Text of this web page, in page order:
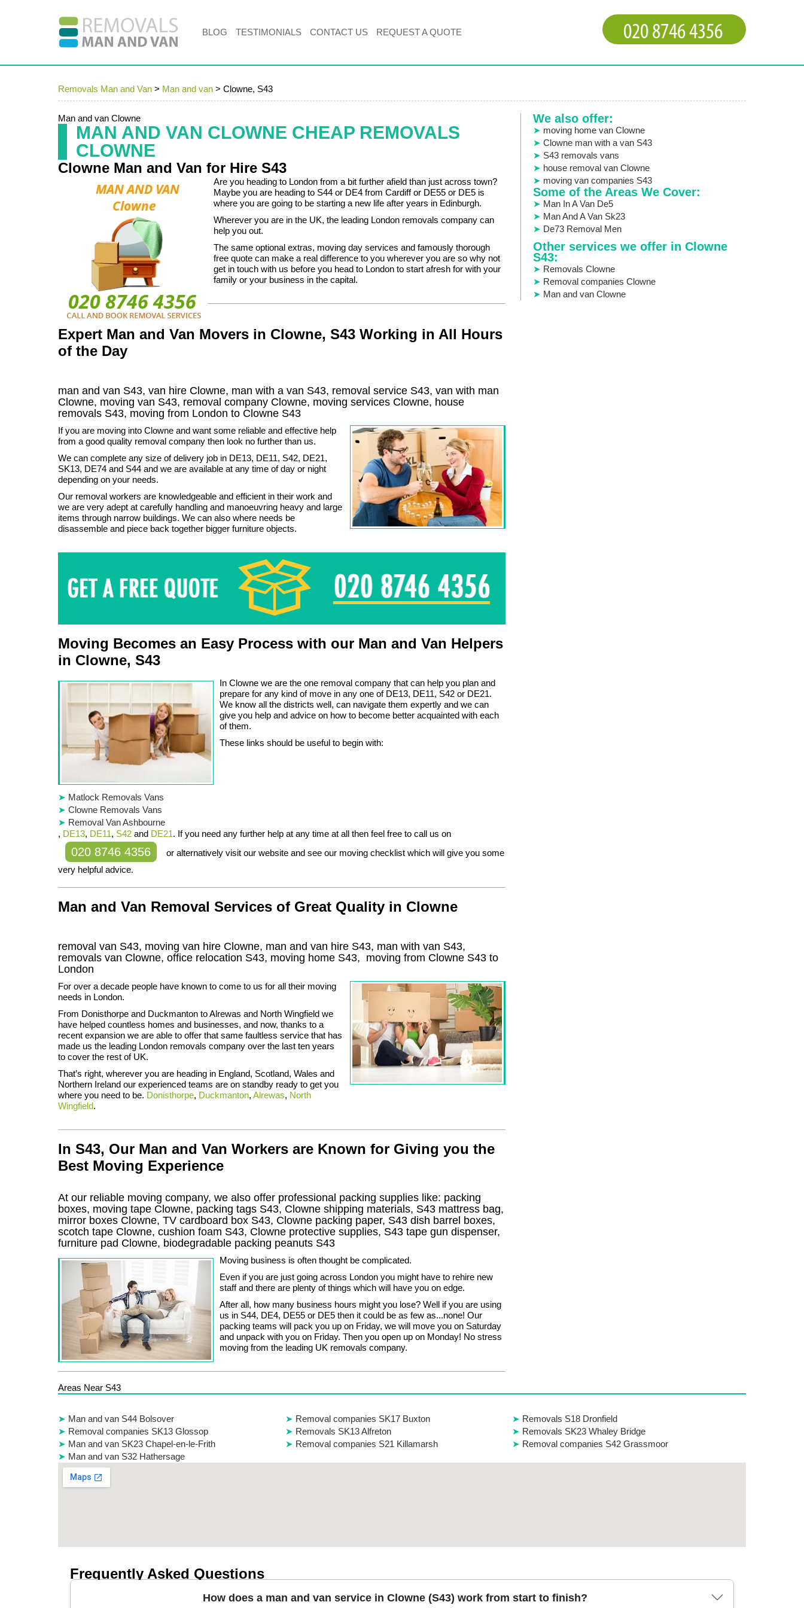
Removals Man and Van > Man and van > Clowne, S43
Man and van Clowne
MAN AND VAN CLOWNE CHEAP REMOVALS
CLOWNE
Clowne Man and Van for Hire S43
Are you heading to London from a bit further afield than just across town?
Maybe you are heading to S44 or DE4 from Cardiff or DE55 or DE5 is
where you are going to be starting a new life after years in Edinburgh.
Wherever you are in the UK, the leading London removals company can
help you out.
The same optional extras, moving day services and famously thorough
free quote can make a real difference to you wherever you are so why not
get in touch with us before you head to London to start afresh for with your
family or your business in the capital.
Expert Man and Van Movers in Clowne, S43 Working in All Hours
of the Day
man and van S43, van hire Clowne, man with a van S43, removal service S43, van with man
Clowne, moving van S43, removal company Clowne, moving services Clowne, house
removals S43, moving from London to Clowne S43
If you are moving into Clowne and want some reliable and effective help
from a good quality removal company then look no further than us.
We can complete any size of delivery job in DE13, DE11, S42, DE21,
SK13, DE74 and S44 and we are available at any time of day or night
depending on your needs.
Our removal workers are knowledgeable and efficient in their work and
we are very adept at carefully handling and manoeuvring heavy and large
items through narrow buildings. We can also where needs be
disassemble and piece back together bigger furniture objects.
Moving Becomes an Easy Process with our Man and Van Helpers
in Clowne, S43
In Clowne we are the one removal company that can help you plan and
prepare for any kind of move in any one of DE13, DE11, S42 or DE21.
We know all the districts well, can navigate them expertly and we can
give you help and advice on how to become better acquainted with each
of them.
These links should be useful to begin with:
Matlock Removals Vans
Clowne Removals Vans
Removal Van Ashbourne
, DE13, DE11, S42 and DE21. If you need any further help at any time at all then feel free to call us on
020 8746 4356
or alternatively visit our website and see our moving checklist which will give you some
very helpful advice.
Man and Van Removal Services of Great Quality in Clowne
removal van S43, moving van hire Clowne, man and van hire S43, man with van S43,
removals van Clowne, office relocation S43, moving home S43, moving from Clowne S43 to
London
For over a decade people have known to come to us for all their moving
needs in London.
From Donisthorpe and Duckmanton to Alrewas and North Wingfield we
have helped countless homes and businesses, and now, thanks to a
recent expansion we are able to offer that same faultless service that has
made us the leading London removals company over the last ten years
to cover the rest of UK.
That’s right, wherever you are heading in England, Scotland, Wales and
Northern Ireland our experienced teams are on standby ready to get you
where you need to be. Donisthorpe, Duckmanton, Alrewas, North
Wingfield.
In S43, Our Man and Van Workers are Known for Giving you the
Best Moving Experience
At our reliable moving company, we also offer professional packing supplies like: packing
boxes, moving tape Clowne, packing tags S43, Clowne shipping materials, S43 mattress bag,
mirror boxes Clowne, TV cardboard box S43, Clowne packing paper, S43 dish barrel boxes,
scotch tape Clowne, cushion foam S43, Clowne protective supplies, S43 tape gun dispenser,
furniture pad Clowne, biodegradable packing peanuts S43
Moving business is often thought be complicated.
Even if you are just going across London you might have to rehire new
staff and there are plenty of things which will have you on edge.
After all, how many business hours might you lose? Well if you are using
us in S44, DE4, DE55 or DE5 then it could be as few as...none! Our
packing teams will pack you up on Friday, we will move you on Saturday
and unpack with you on Friday. Then you open up on Monday! No stress
moving from the leading UK removals company.
We also offer:
moving home van Clowne
Clowne man with a van S43
S43 removals vans
house removal van Clowne
moving van companies S43
Some of the Areas We Cover:
Man In A Van De5
Man And A Van Sk23
De73 Removal Men
Other services we offer in Clowne
S43:
Removals Clowne
Removal companies Clowne
Man and van Clowne
Areas Near S43
Man and van S44 Bolsover Removal companies SK17 Buxton
Removals S18 Dronfield
Removal companies SK13 Glossop
Removals SK13 Alfreton
Removals SK23 Whaley Bridge
Man and van SK23 Chapel-en-le-Frith
Removal companies S21 Killamarsh
Removal companies S42 Grassmoor
Man and van S32 Hathersage
Frequently Asked Questions
How does a man and van service in Clowne (S43) work from start to finish?
BLOG TESTIMONIALS CONTACT US REQUEST A QUOTE